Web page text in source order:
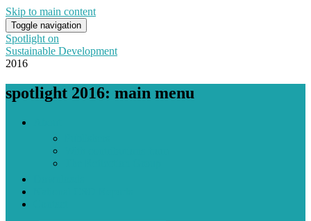
Skip to main content
Toggle navigation
Spotlight on
Sustainable Development
2016
spotlight 2016: main menu